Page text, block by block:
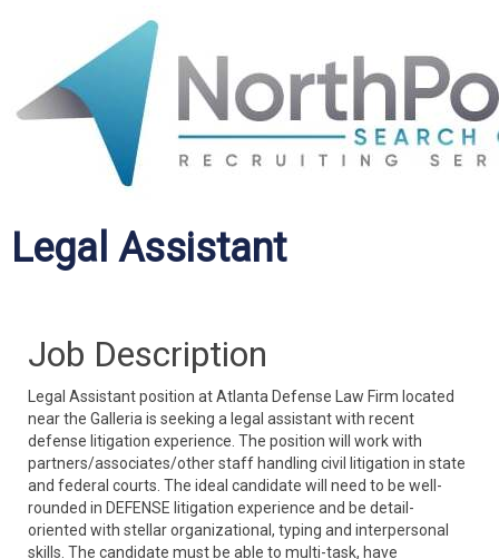
Legal Assistant
Job Description
Legal Assistant position at Atlanta Defense Law Firm located
near the Galleria is seeking a legal assistant with recent
defense litigation experience. The position will work with
partners/associates/other staff handling civil litigation in state
and federal courts. The ideal candidate will need to be well-
rounded in DEFENSE litigation experience and be detail-
oriented with stellar organizational, typing and interpersonal
skills. The candidate must be able to multi-task, have